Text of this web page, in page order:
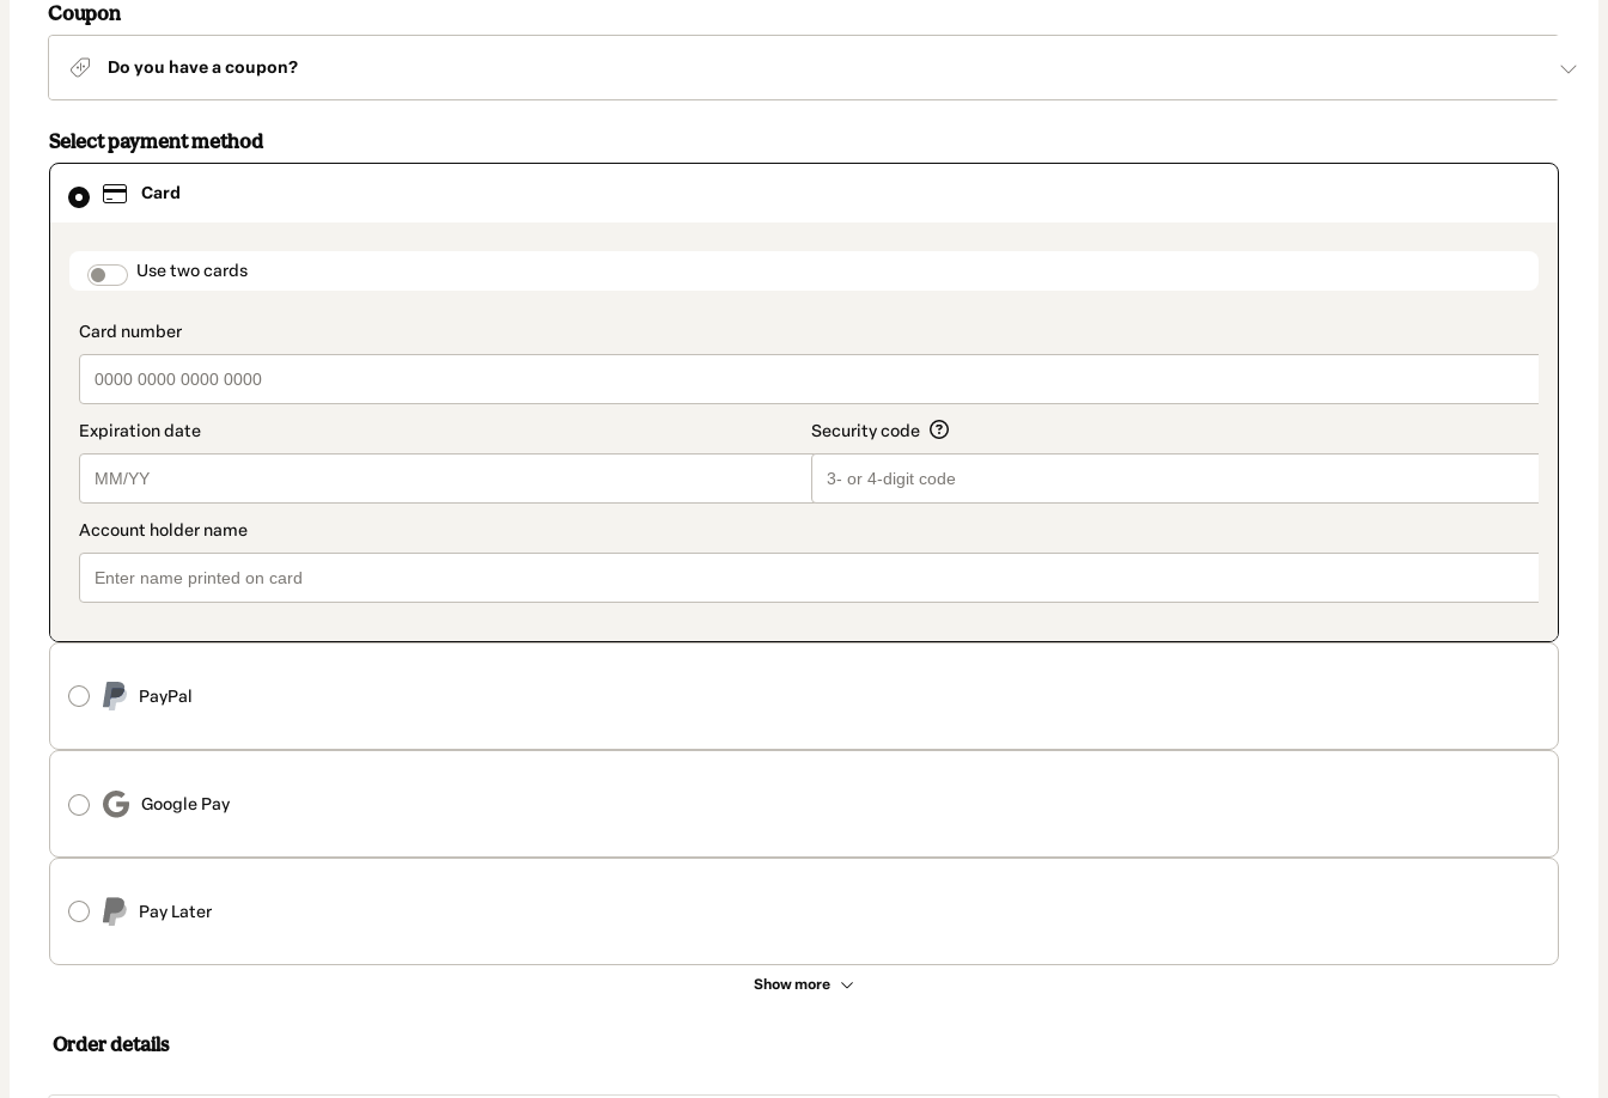
Coupon
Do you have a coupon?
Select payment method
Card
payment_data.section_title_v2
Use two cards
PayPal
Google Pay
Pay Later
Show more
Card
selected
method
Order details